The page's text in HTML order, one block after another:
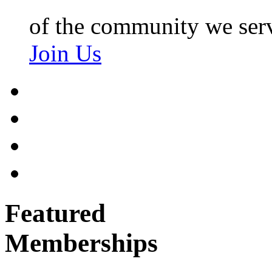
of the community we
Join Us
Featured
Memberships